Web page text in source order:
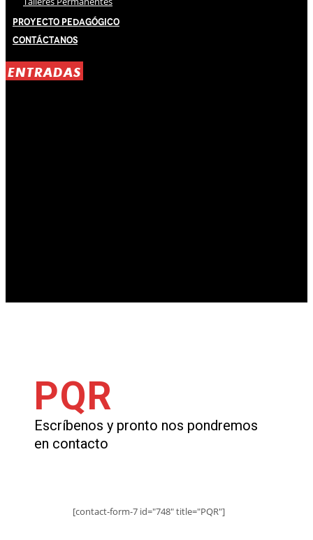
Proyecto Pedagógico
Contáctanos
ENTRADAS
PQR
Escríbenos y pronto nos pondremos
en contacto
[contact-form-7 id="748" title="PQR"]